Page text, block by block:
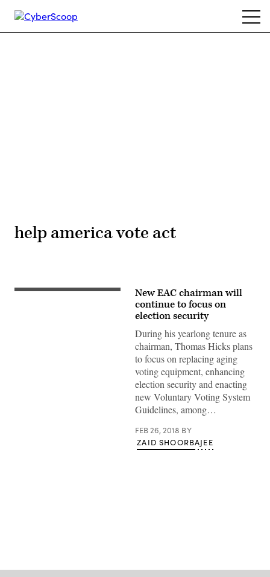
Skip
help america vote act
(KOMUNews/Flickr)
New EAC chairman will
continue to focus on
election security
During his yearlong tenure as
chairman, Thomas Hicks plans
to focus on replacing aging
voting equipment, enhancing
election security and enacting
new Voluntary Voting System
Guidelines, among…
FEB 26, 2018 BY
ZAID SHOORBAJEE